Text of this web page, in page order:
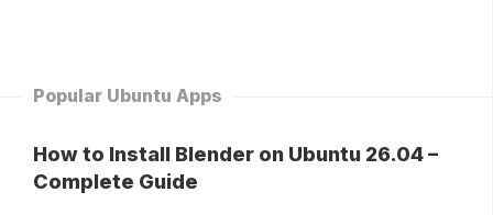
Popular Ubuntu Apps
How to Install Blender on Ubuntu 26.04 –
Complete Guide